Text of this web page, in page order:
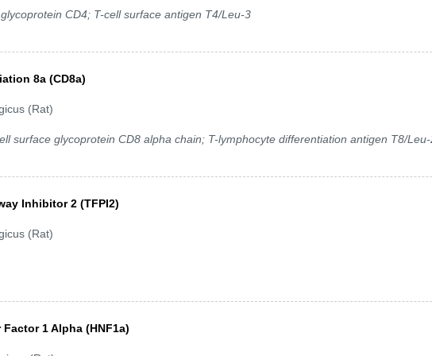
CD4; T-cell surface antigen T4/Leu-3
8a (CD8a)
(Rat)
surface glycoprotein CD8 alpha chain; T-lymphocyte differentiation antigen T8/
Inhibitor 2 (TFPI2)
(Rat)
1 Alpha (HNF1a)